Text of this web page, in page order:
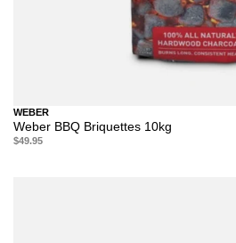
WEBER
Weber BBQ Briquettes 10kg
$49.95